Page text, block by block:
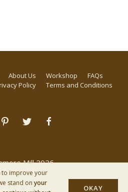
About Us Workshop
FAQs
Policy Terms and Conditions
Mill 2026
to improve your
stand on your
OKAY